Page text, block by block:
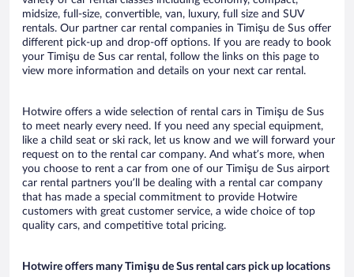
midsize, full-size, convertible, van, luxury, full size and SUV
rentals. Our partner car rental companies in Timişu de Sus offer
different pick-up and drop-off options. If you are ready to book
your Timişu de Sus car rental, follow the links on this page to
view more information and details on your next car rental.
Hotwire offers a wide selection of rental cars in Timişu de Sus
to meet nearly every need. If you need any special equipment,
like a child seat or ski rack, let us know and we will forward your
request on to the rental car company. And what’s more, when
you choose to rent a car from one of our Timişu de Sus airport
car rental partners you’ll be dealing with a rental car company
that has made a special commitment to provide Hotwire
customers with great customer service, a wide choice of top
quality cars, and competitive total pricing.
Hotwire offers many Timişu de Sus rental cars pick up locations